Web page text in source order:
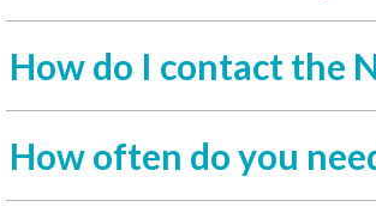
How do I contact the
How often do you